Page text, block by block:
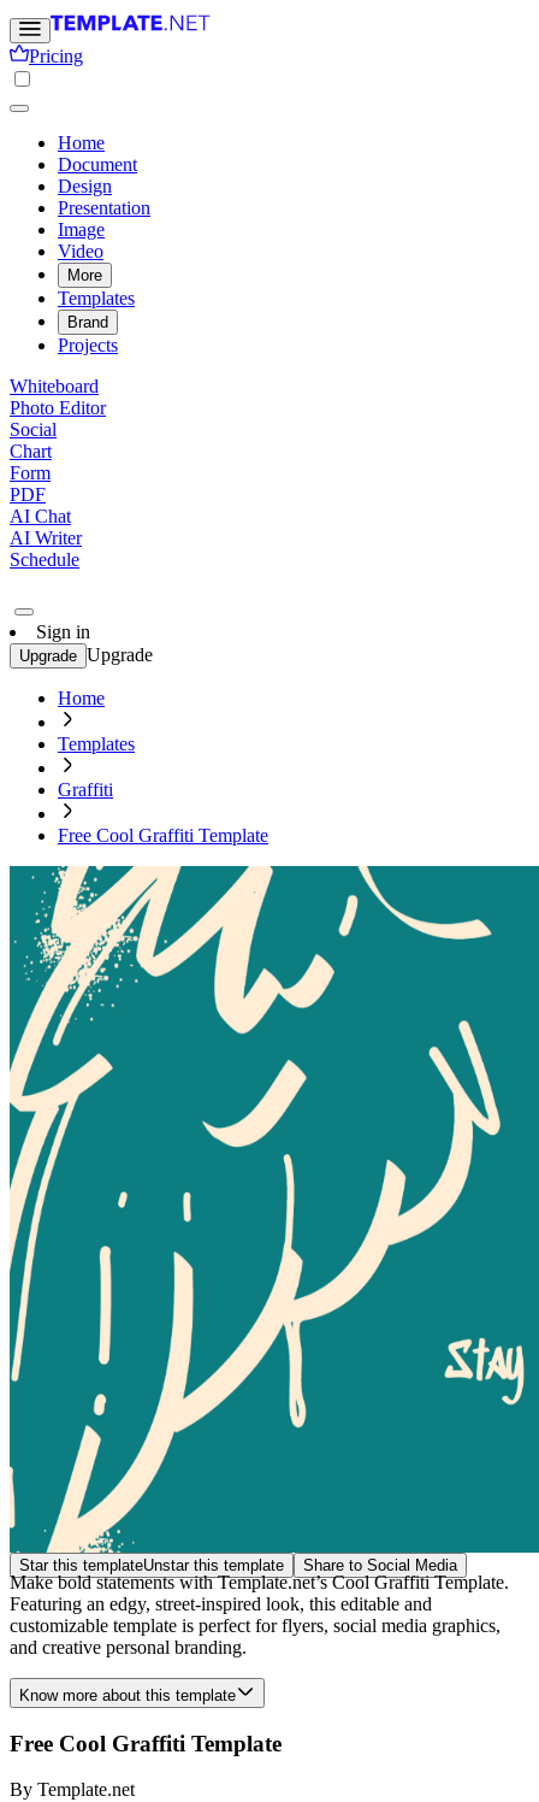
Pricing
Home
Document
Design
Presentation
Image
Video
More
Templates
Brand
Projects
Whiteboard
Photo Editor
Social
Chart
Form
PDF
AI Chat
AI Writer
Schedule
Sign in
Upgrade Upgrade
Home
Templates
Graffiti
Free Cool Graffiti Template
Star this templateUnstar this template Share to Social Media
Make bold statements with Template.net’s Cool Graffiti Template.
Featuring an edgy, street-inspired look, this editable and
customizable template is perfect for flyers, social media graphics,
and creative personal branding.
Know more about this template
Free Cool Graffiti Template
By Template.net